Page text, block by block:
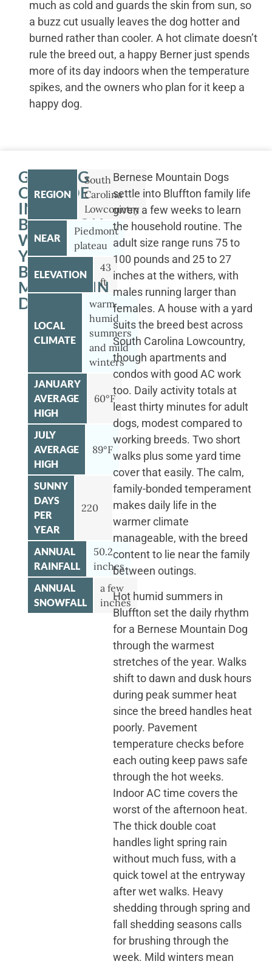
much as cold and guards the skin from sun, so
a buzz cut usually leaves the dog hotter and
burned rather than cooler. A hot climate doesn’t
rule the breed out, a happy Berner just spends
more of its day indoors when the temperature
spikes, and the owners who plan for it keep a
happy dog.
GETTING
OUTSIDE
IN
BLUFFTON
WITH
YOUR
BERNESE
MOUNTAIN
DOG
REGION
South
Carolina
Lowcountry
NEAR
Piedmont
plateau
ELEVATION
43
ft
LOCAL
CLIMATE
warm
humid
summers
and mild
winters
JANUARY
AVERAGE
HIGH
60°F
JULY
AVERAGE
HIGH
89°F
SUNNY
DAYS
PER
YEAR
220
ANNUAL
RAINFALL
50.2
inches
ANNUAL
SNOWFALL
a few
inches
Bernese Mountain Dogs
settle into Bluffton family life
given a few weeks to learn
the household routine. The
adult size range runs 75 to
100 pounds and 25 to 27
inches at the withers, with
males running larger than
females. A house with a yard
suits the breed best across
South Carolina Lowcountry,
though apartments and
condos with good AC work
too. Daily activity totals at
least thirty minutes for adult
dogs, modest compared to
working breeds. Two short
walks plus some yard time
cover that easily. The calm,
family-bonded temperament
makes daily life in the
warmer climate
manageable, with the breed
content to lie near the family
between outings.
Hot humid summers in
Bluffton set the daily rhythm
for a Bernese Mountain Dog
through the warmest
stretches of the year. Walks
shift to dawn and dusk hours
during peak summer heat
since the breed handles heat
poorly. Pavement
temperature checks before
each outing keep paws safe
through the hot weeks.
Indoor AC time covers the
worst of the afternoon heat.
The thick double coat
handles light spring rain
without much fuss, with a
quick towel at the entryway
after wet walks. Heavy
shedding through spring and
fall shedding seasons calls
for brushing through the
week. Mild winters mean